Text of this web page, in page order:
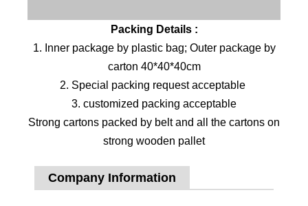
Packing Details :
1. Inner package by plastic bag; Outer package by
carton 40*40*40cm
2. Special packing request acceptable
3. customized packing acceptable
Strong cartons packed by belt and all the cartons on
strong wooden pallet
Company Information